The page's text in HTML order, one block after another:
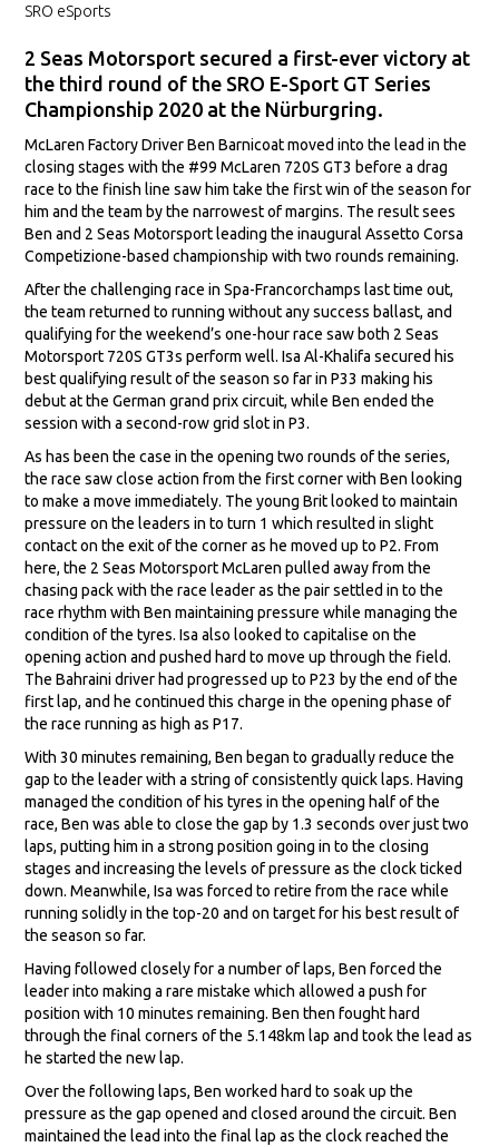
SRO eSports
2 Seas Motorsport secured a first-ever victory at
the third round of the SRO E-Sport GT Series
Championship 2020 at the Nürburgring.
McLaren Factory Driver Ben Barnicoat moved into the lead in the
closing stages with the #99 McLaren 720S GT3 before a drag
race to the finish line saw him take the first win of the season for
him and the team by the narrowest of margins. The result sees
Ben and 2 Seas Motorsport leading the inaugural Assetto Corsa
Competizione-based championship with two rounds remaining.
After the challenging race in Spa-Francorchamps last time out,
the team returned to running without any success ballast, and
qualifying for the weekend’s one-hour race saw both 2 Seas
Motorsport 720S GT3s perform well. Isa Al-Khalifa secured his
best qualifying result of the season so far in P33 making his
debut at the German grand prix circuit, while Ben ended the
session with a second-row grid slot in P3.
As has been the case in the opening two rounds of the series,
the race saw close action from the first corner with Ben looking
to make a move immediately. The young Brit looked to maintain
pressure on the leaders in to turn 1 which resulted in slight
contact on the exit of the corner as he moved up to P2. From
here, the 2 Seas Motorsport McLaren pulled away from the
chasing pack with the race leader as the pair settled in to the
race rhythm with Ben maintaining pressure while managing the
condition of the tyres. Isa also looked to capitalise on the
opening action and pushed hard to move up through the field.
The Bahraini driver had progressed up to P23 by the end of the
first lap, and he continued this charge in the opening phase of
the race running as high as P17.
With 30 minutes remaining, Ben began to gradually reduce the
gap to the leader with a string of consistently quick laps. Having
managed the condition of his tyres in the opening half of the
race, Ben was able to close the gap by 1.3 seconds over just two
laps, putting him in a strong position going in to the closing
stages and increasing the levels of pressure as the clock ticked
down. Meanwhile, Isa was forced to retire from the race while
running solidly in the top-20 and on target for his best result of
the season so far.
Having followed closely for a number of laps, Ben forced the
leader into making a rare mistake which allowed a push for
position with 10 minutes remaining. Ben then fought hard
through the final corners of the 5.148km lap and took the lead as
he started the new lap.
Over the following laps, Ben worked hard to soak up the
pressure as the gap opened and closed around the circuit. Ben
maintained the lead into the final lap as the clock reached the